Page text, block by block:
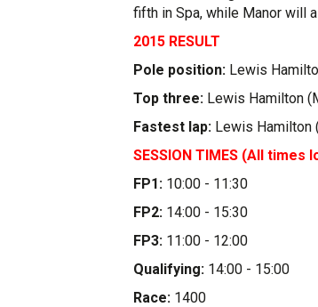
fifth in Spa, while Manor will
2015 RESULT
Pole position: Lewis
Top three: Lewis Hamilton
Fastest lap: Lewis Hamilton
SESSION TIMES (All times
FP1: 10:00 - 11:30
FP2: 14:00 - 15:30
FP3: 11:00 - 12:00
Qualifying: 14:00 - 15:00
Race: 1400